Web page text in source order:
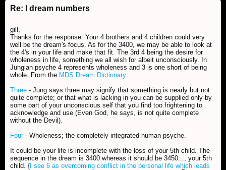
Re: I dream numbers
gill,
Thanks for the response. Your 4 brothers and 4 children could very
well be the dream's focus. As for the 3400, we may be able to look at
the 4's in your life and make that fit. The 3rd 4 being the desire for
wholeness in life, something we all wish for albeit unconsciously. In
Jungian psyche 4 represents wholeness and 3 is one short of being
whole. From the MDS Dream Dictionary:
Three - Jung says three may signify that something is nearly but not
quite complete; or that what is lacking in you can be supplied only by
some part of your unconscious self that you find too frightening to
acknowledge and use (Even God, he says, is not quite complete
without the Devil).
Four- Wholeness; the completely integrated human psyche.
It could be your life is incomplete with the loss of your 5th child. The
sequence in the dream is 3400 whereas it should be 3450..., your 5th
child. {I see 6 as overcoming conflict in the personal life which leads